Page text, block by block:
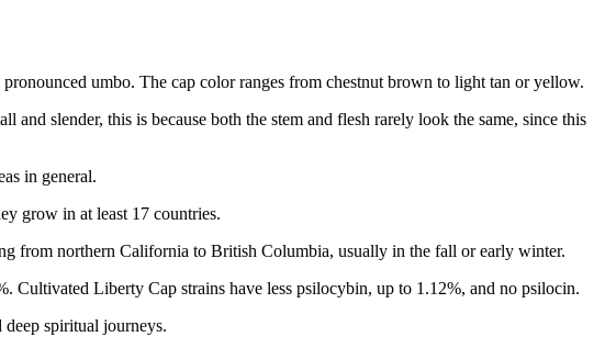
umbo. The cap color ranges from chestnut brown to light tan or yellow.
slender, this is because both the stem and flesh rarely look the same, since this
in general.
grow in at least 17 countries.
from northern California to British Columbia, usually in the fall or early winter.
Cultivated Liberty Cap strains have less psilocybin, up to 1.12%, and no psilocin.
spiritual journeys.